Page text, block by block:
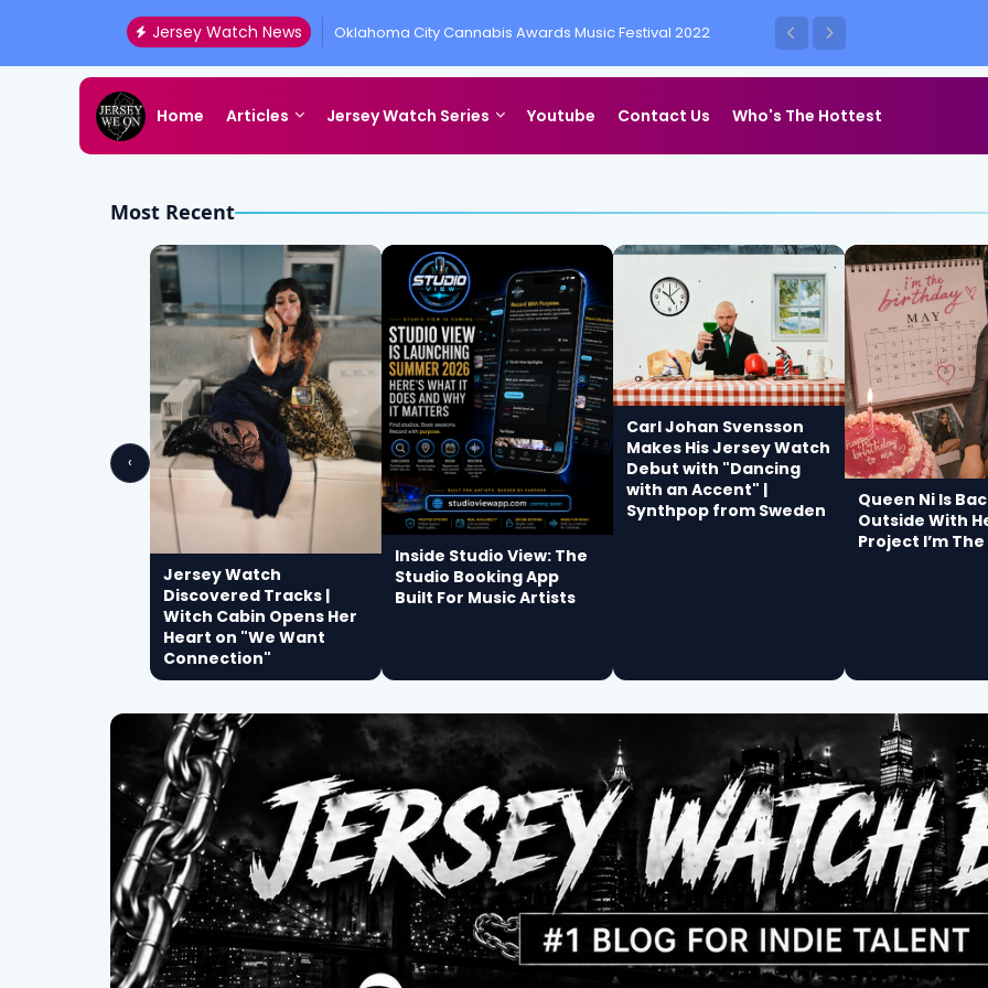
Jersey Watch News
Oklahoma City Cannabis Awards Music Festival 2022
Presented by All Access Vegas
Home Articles Jersey Watch Series Youtube Contact Us Who's The Hottest
Most Recent
‹
Jersey Watch
Discovered Tracks |
Witch Cabin Opens Her
Heart on "We Want
Connection"
Inside Studio View: The
Studio Booking App
Built For Music Artists
Carl Johan Svensson
Makes His Jersey Watch
Debut with "Dancing
with an Accent" |
Synthpop from Sweden
Queen Ni Is
Outside With
Project I’m